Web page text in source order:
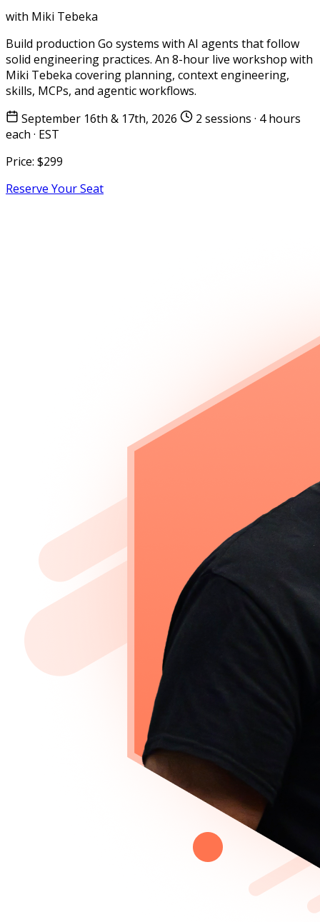
with Miki Tebeka
Build production Go systems with AI agents that follow
solid engineering practices. An 8-hour live workshop with
Miki Tebeka covering planning, context engineering,
skills, MCPs, and agentic workflows.
September 16th & 17th, 2026
2 sessions · 4 hours
each · EST
Price: $299
Reserve Your Seat